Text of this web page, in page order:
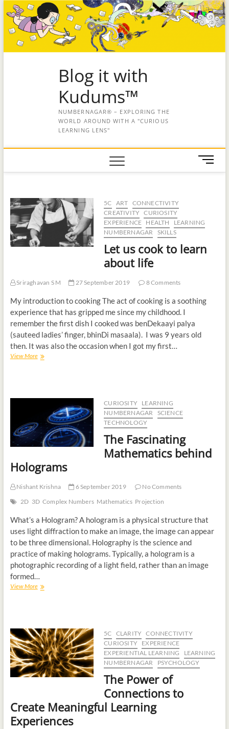
Blog it with
Kudums™
NUMBERNAGAR® – EXPLORING THE
WORLD AROUND WITH A "CURIOUS
LEARNING LENS"
M
e
t
o
5C ART CONNECTIVITY
CREATIVITY
CURIOSITY
EXPERIENCE HEALTH
LEARNING
NUMBERNAGAR
SKILLS
Let us cook to learn
about life
Sriraghavan S M 27 September 2019 8 Comments
My introduction to cooking The act of cooking is a soothing
experience that has gripped me since my childhood. I
remember the first dish I cooked was benDekaayi palya
(sauteed ladies’ finger, bhinDi masaala). I was 9 years old
then. It was also the occasion when I got my first…
View More
CURIOSITY
LEARNING
NUMBERNAGAR
SCIENCE
TECHNOLOGY
The Fascinating
Mathematics behind
Holograms
Nishant Krishna 6 September 2019
No Comments
2D 3D Complex Numbers Mathematics Projection
What’s a Hologram? A hologram is a physical structure that
uses light diffraction to make an image, the image can appear
to be three dimensional. Holography is the science and
practice of making holograms. Typically, a hologram is a
photographic recording of a light field, rather than an image
formed…
View More
5C CLARITY
CONNECTIVITY
CURIOSITY
EXPERIENCE
EXPERIENTIAL LEARNING
LEARNING
NUMBERNAGAR
PSYCHOLOGY
The Power of
Connections to
Create Meaningful Learning
Experiences